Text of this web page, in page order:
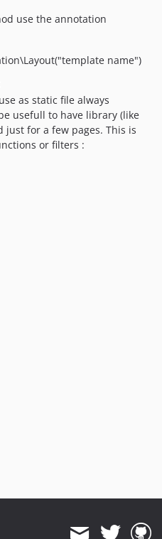
use the annotation
name")
as static file always
usefull to have library (like
just for a few pages. This is
or filters :